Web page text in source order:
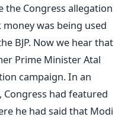
the Congress allegation
was being used
BJP. Now we hear that
Prime Minister Atal
campaign. In an
had featured
he had said that Modi